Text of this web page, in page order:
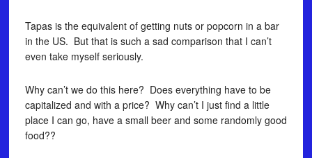
Tapas is the equivalent of getting nuts or popcorn in a bar
in the US. But that is such a sad comparison that I can’t
even take myself seriously.
Why can’t we do this here? Does everything have to be
capitalized and with a price? Why can’t I just find a little
place I can go, have a small beer and some randomly good
food??